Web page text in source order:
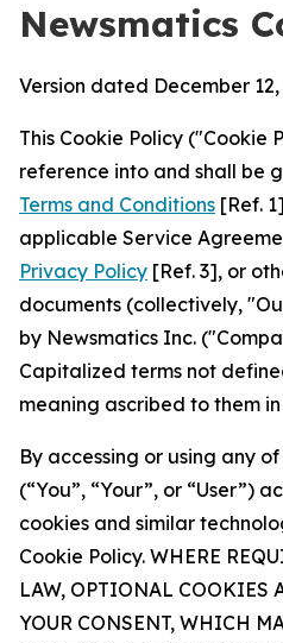
Newsmatics
Version dated December 12,
This Cookie Policy ("Cookie
reference into and shall be
Terms and Conditions [Ref.
applicable Service
Privacy Policy [Ref. 3], or
documents (collectively,
by Newsmatics Inc.
Capitalized terms not
meaning ascribed to them
By accessing or using any
(“You”, “Your”, or “User”)
cookies and similar
Cookie Policy. WHERE
LAW, OPTIONAL COOKIES
YOUR CONSENT, WHICH